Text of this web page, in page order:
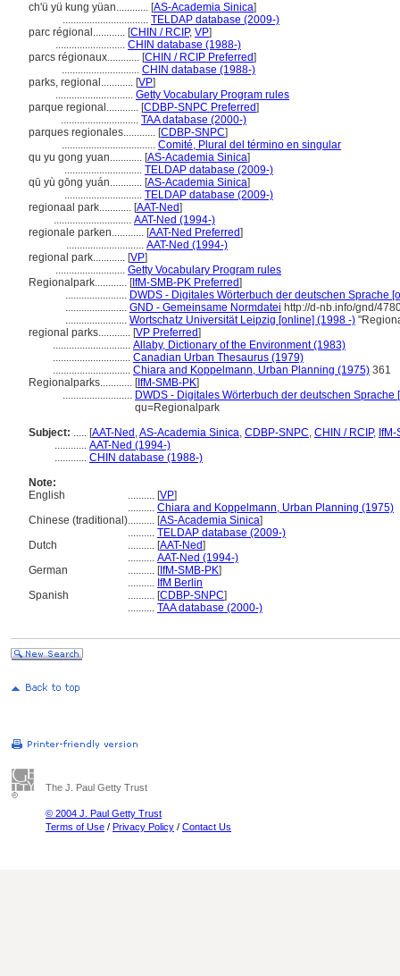
ch'ü yü kung yüan............ [AS-Academia Sinica]
................................ TELDAP database (2009-)
parc régional............ [CHIN / RCIP, VP]
.......................... CHIN database (1988-)
parcs régionaux............ [CHIN / RCIP Preferred]
............................. CHIN database (1988-)
parks, regional............ [VP]
............................. Getty Vocabulary Program rules
parque regional............ [CDBP-SNPC Preferred]
............................. TAA database (2000-)
parques regionales............ [CDBP-SNPC]
................................... Comité, Plural del término en singular
qu yu gong yuan............ [AS-Academia Sinica]
............................. TELDAP database (2009-)
qū yù gōng yuán............ [AS-Academia Sinica]
............................. TELDAP database (2009-)
regionaal park............ [AAT-Ned]
............................. AAT-Ned (1994-)
regionale parken............ [AAT-Ned Preferred]
............................. AAT-Ned (1994-)
regional park............ [VP]
.......................... Getty Vocabulary Program rules
Regionalpark............ [IfM-SMB-PK Preferred]
....................... DWDS - Digitales Wörterbuch der deutschen Sprache
....................... GND - Gemeinsame Normdatei http://d-nb.info/gnd/
....................... Wortschatz Universität Leipzig [online] (1998 -)
regional parks............ [VP Preferred]
............................. Allaby, Dictionary of the Environment (1983)
............................. Canadian Urban Thesaurus (1979)
............................. Chiara and Koppelmann, Urban Planning (1975) 361
Regionalparks............ [IfM-SMB-PK]
.......................... DWDS - Digitales Wörterbuch der deutschen Sprache
qu=Regionalpark
Subject: ..... [AAT-Ned ,AS-Academia Sinica, CDBP-SNPC, CHIN / RCIP,
............ AAT-Ned (1994-)
............ CHIN database (1988-)
Note:
English
.......... [VP]
.......... Chiara and Koppelmann, Urban Planning (1975)
Chinese (traditional).......... [AS-Academia Sinica]
.......... TELDAP database (2009-)
Dutch
.......... [AAT-Ned]
.......... AAT-Ned (1994-)
German
.......... [IfM-SMB-PK]
.......... IfM Berlin
Spanish
.......... [CDBP-SNPC]
.......... TAA database (2000-)
The J. Paul Getty Trust
© 2004 J. Paul Getty Trust
Terms of Use / Privacy Policy / Contact Us